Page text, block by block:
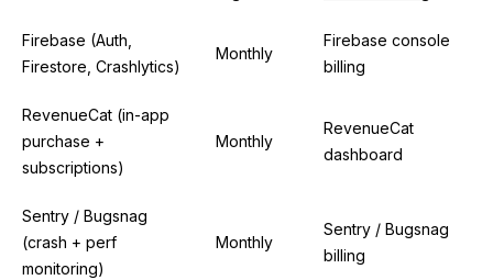
Firebase (Auth,
Firestore, Crashlytics)
Monthly
Firebase console
billing
RevenueCat (in-app
purchase +
subscriptions)
Monthly
RevenueCat
dashboard
Sentry / Bugsnag
(crash + perf
monitoring)
Monthly
Sentry / Bugsnag
billing